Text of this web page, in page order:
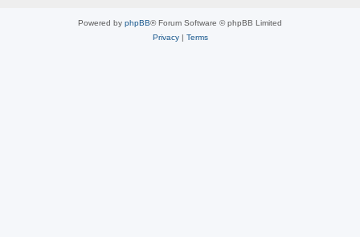
Powered by phpBB® Forum Software © phpBB Limited
Privacy| Terms